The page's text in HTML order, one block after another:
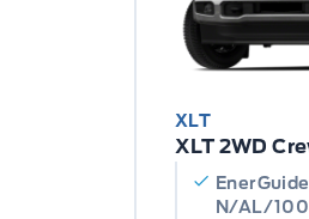
XLT
XLT 2WD
N/AL/